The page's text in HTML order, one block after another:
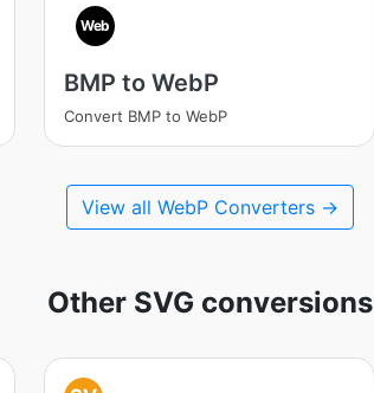
Web
BMP to WebP
Convert BMP to WebP
View all WebP Converters →
Other SVG conversions